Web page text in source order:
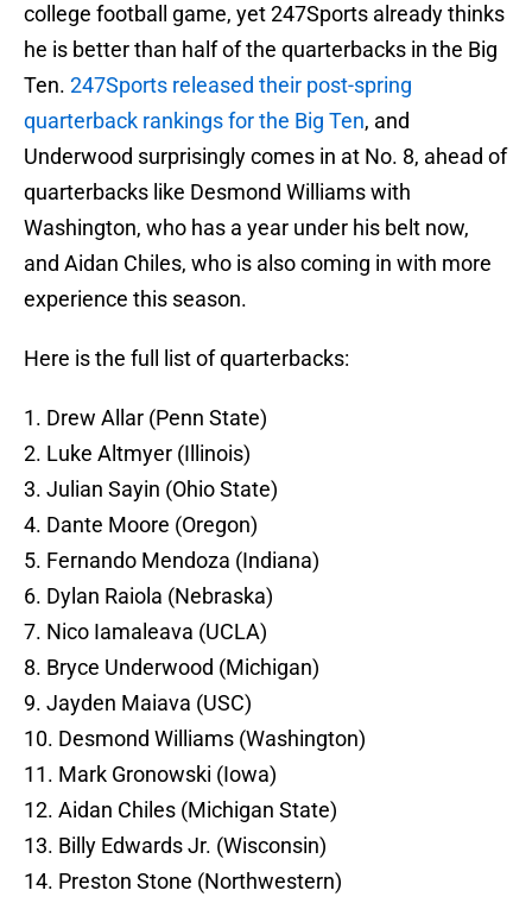
college football game, yet 247Sports already thinks
he is better than half of the quarterbacks in the Big
Ten. 247Sports released their post-spring
quarterback rankings for the Big Ten, and
Underwood surprisingly comes in at No. 8, ahead of
quarterbacks like Desmond Williams with
Washington, who has a year under his belt now,
and Aidan Chiles, who is also coming in with more
experience this season.
Here is the full list of quarterbacks:
1. Drew Allar (Penn State)
2. Luke Altmyer (Illinois)
3. Julian Sayin (Ohio State)
4. Dante Moore (Oregon)
5. Fernando Mendoza (Indiana)
6. Dylan Raiola (Nebraska)
7. Nico Iamaleava (UCLA)
8. Bryce Underwood (Michigan)
9. Jayden Maiava (USC)
10. Desmond Williams (Washington)
11. Mark Gronowski (Iowa)
12. Aidan Chiles (Michigan State)
13. Billy Edwards Jr. (Wisconsin)
14. Preston Stone (Northwestern)